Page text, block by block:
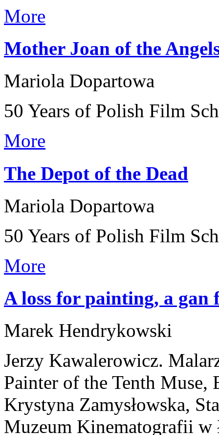
More
Mother Joan of the
Mariola Dopartowa
50 Years of Polish Film
More
The Depot of the Dead
Mariola Dopartowa
50 Years of Polish Film
More
A loss for painting, a gan
Marek Hendrykowski
Jerzy Kawalerowicz.
Painter of the Tenth
Krystyna Zamysłowska,
Muzeum Kinematografii w